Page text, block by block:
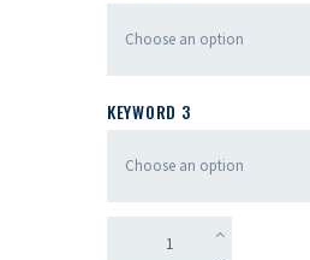
KEYWORD 3